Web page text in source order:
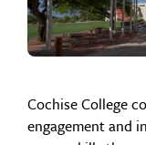
Cochise College
engagement and